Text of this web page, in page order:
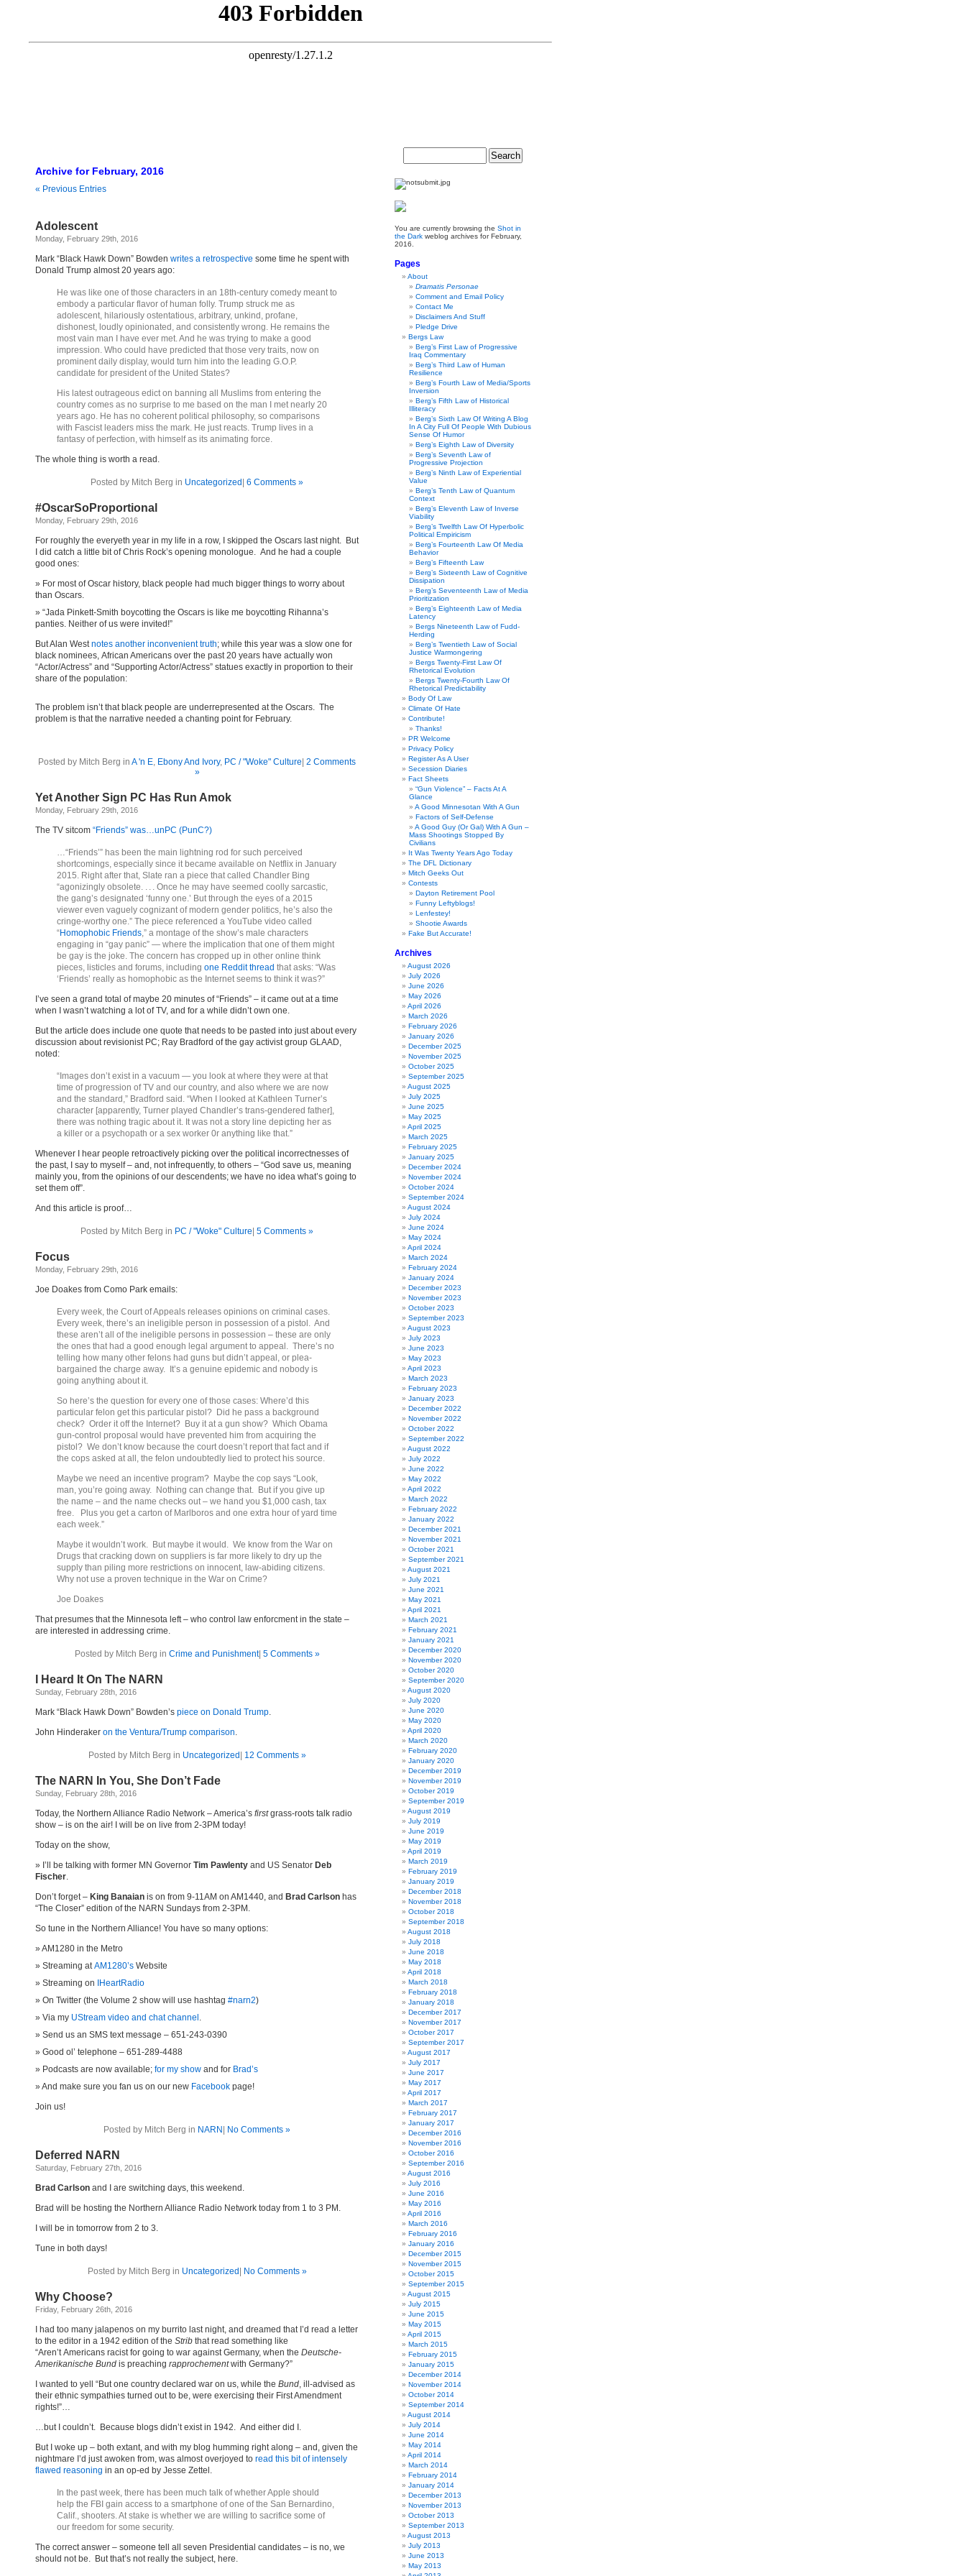
Archive for February, 2016
« Previous Entries
Adolescent
Monday, February 29th, 2016
Mark “Black Hawk Down” Bowden writes a retrospective some time he spent with
Donald Trump almost 20 years ago:
He was like one of those characters in an 18th-century comedy meant to
embody a particular flavor of human folly. Trump struck me as
adolescent, hilariously ostentatious, arbitrary, unkind, profane,
dishonest, loudly opinionated, and consistently wrong. He remains the
most vain man I have ever met. And he was trying to make a good
impression. Who could have predicted that those very traits, now on
prominent daily display, would turn him into the leading G.O.P.
candidate for president of the United States?
His latest outrageous edict on banning all Muslims from entering the
country comes as no surprise to me based on the man I met nearly 20
years ago. He has no coherent political philosophy, so comparisons
with Fascist leaders miss the mark. He just reacts. Trump lives in a
fantasy of perfection, with himself as its animating force.
The whole thing is worth a read.
Posted by Mitch Berg in Uncategorized 6 Comments »
#OscarSoProportional
Monday, February 29th, 2016
For roughly the everyeth year in my life in a row, I skipped the Oscars last night. But
I did catch a little bit of Chris Rock’s opening monologue. And he had a couple
good ones:
For most of Oscar history, black people had much bigger things to worry about
than Oscars.
“Jada Pinkett-Smith boycotting the Oscars is like me boycotting Rihanna’s
panties. Neither of us were invited!”
But Alan Westnotes another inconvenient truth; while this year was a slow one for
black nominees, African Americans over the past 20 years have actually won
“Actor/Actress” and “Supporting Actor/Actress” statues exactly in proportion to their
share of the population:
The problem isn’t that black people are underrepresented at the Oscars. The
problem is that the narrative needed a chanting point for February.
Posted by Mitch Berg in A 'n E, Ebony And Ivory, PC / "Woke" Culture 2 Comments
»
Yet Another Sign PC Has Run Amok
Monday, February 29th, 2016
The TV sitcom “Friends” was…unPC (PunC?)
…“Friends’” has been the main lightning rod for such perceived
shortcomings, especially since it became available on Netflix in January
2015. Right after that, Slate ran a piece that called Chandler Bing
“agonizingly obsolete. . . . Once he may have seemed coolly sarcastic,
the gang’s designated ‘funny one.’ But through the eyes of a 2015
viewer even vaguely cognizant of modern gender politics, he’s also the
cringe-worthy one.” The piece referenced a YouTube video called
“Homophobic Friends,” a montage of the show’s male characters
engaging in “gay panic” — where the implication that one of them might
be gay is the joke. The concern has cropped up in other online think
pieces, listicles and forums, including one Reddit thread that asks: “Was
‘Friends’ really as homophobic as the Internet seems to think it was?”
I’ve seen a grand total of maybe 20 minutes of “Friends” – it came out at a time
when I wasn’t watching a lot of TV, and for a while didn’t own one.
But the article does include one quote that needs to be pasted into just about every
discussion about revisionist PC; Ray Bradford of the gay activist group GLAAD,
noted:
“Images don’t exist in a vacuum — you look at where they were at that
time of progression of TV and our country, and also where we are now
and the standard,” Bradford said. “When I looked at Kathleen Turner’s
character [apparently, Turner played Chandler’s trans-gendered father],
there was nothing tragic about it. It was not a story line depicting her as
a killer or a psychopath or a sex worker 0r anything like that.”
Whenever I hear people retroactively picking over the political incorrectnesses of
the past, I say to myself – and, not infrequently, to others – “God save us, meaning
mainly you, from the opinions of our descendents; we have no idea what’s going to
set them off”.
And this article is proof…
Posted by Mitch Berg in PC / "Woke" Culture 5 Comments »
Focus
Monday, February 29th, 2016
Joe Doakes from Como Park emails:
Every week, the Court of Appeals releases opinions on criminal cases.
Every week, there’s an ineligible person in possession of a pistol. And
these aren’t all of the ineligible persons in possession – these are only
the ones that had a good enough legal argument to appeal. There’s no
telling how many other felons had guns but didn’t appeal, or plea-
bargained the charge away. It’s a genuine epidemic and nobody is
going anything about it.
So here’s the question for every one of those cases: Where’d this
particular felon get this particular pistol? Did he pass a background
check? Order it off the Internet? Buy it at a gun show? Which Obama
gun-control proposal would have prevented him from acquiring the
pistol? We don’t know because the court doesn’t report that fact and if
the cops asked at all, the felon undoubtedly lied to protect his source.
Maybe we need an incentive program? Maybe the cop says “Look,
man, you’re going away. Nothing can change that. But if you give up
the name – and the name checks out – we hand you $1,000 cash, tax
free. Plus you get a carton of Marlboros and one extra hour of yard time
each week.”
Maybe it wouldn’t work. But maybe it would. We know from the War on
Drugs that cracking down on suppliers is far more likely to dry up the
supply than piling more restrictions on innocent, law-abiding citizens.
Why not use a proven technique in the War on Crime?
Joe Doakes
That presumes that the Minnesota left – who control law enforcment in the state –
are interested in addressing crime.
Posted by Mitch Berg in Crime and Punishment| 5 Comments »
I Heard It On The NARN
Sunday, February 28th, 2016
Mark “Black Hawk Down” Bowden’s piece on Donald Trump.
John Hinderaker on the Ventura/Trump comparison.
Posted by Mitch Berg in Uncategorized 12 Comments »
The NARN In You, She Don’t Fade
Sunday, February 28th, 2016
Today, the Northern Alliance Radio Network – America’s firstgrass-roots talk radio
show – is on the air! I will be on live from 2-3PM today!
Today on the show,
I’ll be talking with former MN Governor Tim Pawlenty and US Senator Deb
Fischer.
Don’t forget – King Banaian is on from 9-11AM on AM1440, and Brad Carlson has
“The Closer” edition of the NARN Sundays from 2-3PM.
So tune in the Northern Alliance! You have so many options:
AM1280 in the Metro
Streaming atAM1280’s Website
Streaming on
IHeartRadio
On Twitter (the Volume 2 show will use hashtag #narn2)
Via my UStream video and chat channel .
Send us an SMS text message – 651-243-0390
Good ol’ telephone – 651-289-4488
Podcasts are now available; for my show and for Brad’s
And make sure you fan us on our new Facebook page!
Join us!
Posted by Mitch Berg in NARN No Comments »
Deferred NARN
Saturday, February 27th, 2016
Brad Carlson and I are switching days, this weekend.
Brad will be hosting the Northern Alliance Radio Network today from 1 to 3 PM.
I will be in tomorrow from 2 to 3.
Tune in both days!
Posted by Mitch Berg in Uncategorized No Comments »
Why Choose?
Friday, February 26th, 2016
I had too many jalapenos on my burrito last night, and dreamed that I’d read a letter
to the editor in a 1942 edition of the Strib that read something like
“Aren’t Americans racist for going to war against Germany, when the Deutsche-
Amerikanische Bund is preaching rapprochementwith Germany?”
I wanted to yell “But one country declared war on us, while the Bund, ill-advised as
their ethnic sympathies turned out to be, were exercising their First Amendment
rights!”…
…but I couldn’t. Because blogs didn’t exist in 1942. And either did I.
But I woke up – both extant, and with my blog humming right along – and, given the
nightmare I’d just awoken from, was almost overjoyed to read this bit of intensely
flawed reasoning in an op-ed by Jesse Zettel.
In the past week, there has been much talk of whether Apple should
help the FBI gain access to a smartphone of one of the San Bernardino,
Calif., shooters. At stake is whether we are willing to sacrifice some of
our freedom for some security.
The correct answer – someone tell all seven Presidential candidates – is no, we
should not be. But that’s not really the subject, here.
You are currently browsing the Shot in
the Dark weblog archives for February,
2016.
Pages
About
Dramatis Personae
Comment and Email Policy
Contact Me
Disclaimers And Stuff
Pledge Drive
Bergs Law
Berg’s First Law of Progressive
Iraq Commentary
Berg’s Third Law of Human
Resilience
Berg’s Fourth Law of Media/Sports
Inversion
Berg’s Fifth Law of Historical
Illiteracy
Berg’s Sixth Law Of Writing A Blog
In A City Full Of People With Dubious
Sense Of Humor
Berg’s Eighth Law of Diversity
Berg’s Seventh Law of
Progressive Projection
Berg’s Ninth Law of Experiential
Value
Berg’s Tenth Law of Quantum
Context
Berg’s Eleventh Law of Inverse
Viability
Berg’s Twelfth Law Of Hyperbolic
Political Empiricism
Berg’s Fourteenth Law Of Media
Behavior
Berg’s Fifteenth Law
Berg’s Sixteenth Law of Cognitive
Dissipation
Berg’s Seventeenth Law of Media
Prioritization
Berg’s Eighteenth Law of Media
Latency
Bergs Nineteenth Law of Fudd-
Herding
Berg’s Twentieth Law of Social
Justice Warmongering
Bergs Twenty-First Law Of
Rhetorical Evolution
Bergs Twenty-Fourth Law Of
Rhetorical Predictability
Body Of Law
Climate Of Hate
Contribute!
Thanks!
PR Welcome
Privacy Policy
Register As A User
Secession Diaries
Fact Sheets
“Gun Violence” – Facts At A
Glance
A Good Minnesotan With A Gun
Factors of Self-Defense
A Good Guy (Or Gal) With A Gun –
Mass Shootings Stopped By
Civilians
It Was Twenty Years Ago Today
The DFL Dictionary
Mitch Geeks Out
Contests
Dayton Retirement Pool
Funny Leftyblogs!
Lenfestey!
Shootie Awards
Fake But Accurate!
Archives
August 2026
July 2026
June 2026
May 2026
April 2026
March 2026
February 2026
January 2026
December 2025
November 2025
October 2025
September 2025
August 2025
July 2025
June 2025
May 2025
April 2025
March 2025
February 2025
January 2025
December 2024
November 2024
October 2024
September 2024
August 2024
July 2024
June 2024
May 2024
April 2024
March 2024
February 2024
January 2024
December 2023
November 2023
October 2023
September 2023
August 2023
July 2023
June 2023
May 2023
April 2023
March 2023
February 2023
January 2023
December 2022
November 2022
October 2022
September 2022
August 2022
July 2022
June 2022
May 2022
April 2022
March 2022
February 2022
January 2022
December 2021
November 2021
October 2021
September 2021
August 2021
July 2021
June 2021
May 2021
April 2021
March 2021
February 2021
January 2021
December 2020
November 2020
October 2020
September 2020
August 2020
July 2020
June 2020
May 2020
April 2020
March 2020
February 2020
January 2020
December 2019
November 2019
October 2019
September 2019
August 2019
July 2019
June 2019
May 2019
April 2019
March 2019
February 2019
January 2019
December 2018
November 2018
October 2018
September 2018
August 2018
July 2018
June 2018
May 2018
April 2018
March 2018
February 2018
January 2018
December 2017
November 2017
October 2017
September 2017
August 2017
July 2017
June 2017
May 2017
April 2017
March 2017
February 2017
January 2017
December 2016
November 2016
October 2016
September 2016
August 2016
July 2016
June 2016
May 2016
April 2016
March 2016
February 2016
January 2016
December 2015
November 2015
October 2015
September 2015
August 2015
July 2015
June 2015
May 2015
April 2015
March 2015
February 2015
January 2015
December 2014
November 2014
October 2014
September 2014
August 2014
July 2014
June 2014
May 2014
April 2014
March 2014
February 2014
January 2014
December 2013
November 2013
October 2013
September 2013
August 2013
July 2013
June 2013
May 2013